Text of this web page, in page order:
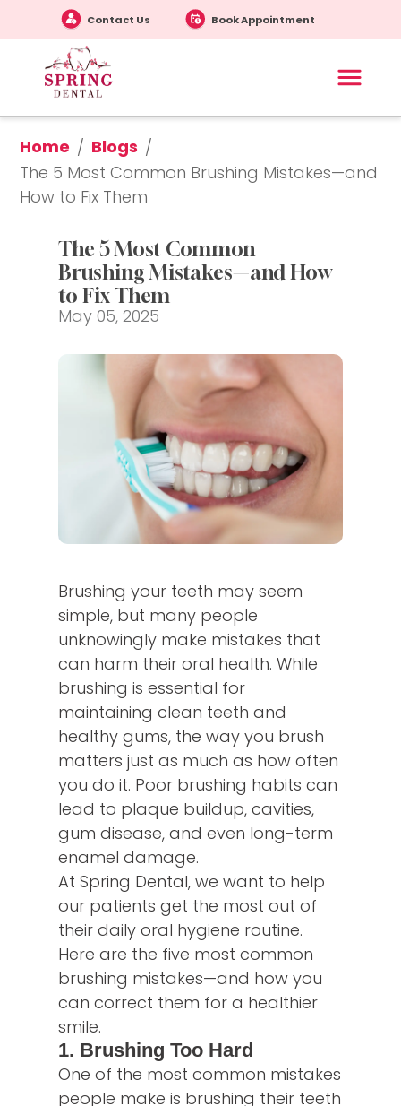
Contact Us Book Appointment
Home / Blogs /
The 5 Most Common Brushing Mistakes—and
How to Fix Them
The 5 Most Common
Brushing Mistakes—and How
to Fix Them
May 05, 2025
Brushing your teeth may seem
simple, but many people
unknowingly make mistakes that
can harm their oral health. While
brushing is essential for
maintaining clean teeth and
healthy gums, the way you brush
matters just as much as how often
you do it. Poor brushing habits can
lead to plaque buildup, cavities,
gum disease, and even long-term
enamel damage.
At Spring Dental, we want to help
our patients get the most out of
their daily oral hygiene routine.
Here are the five most common
brushing mistakes—and how you
can correct them for a healthier
smile.
1. Brushing Too Hard
One of the most common mistakes
people make is brushing their teeth